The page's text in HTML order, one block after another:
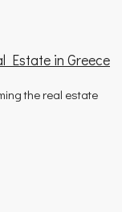
Estate in Greece
the real estate